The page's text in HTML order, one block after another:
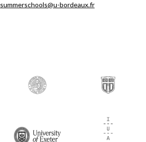
summerschools@u-bordeaux.fr